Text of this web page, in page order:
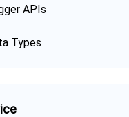
APIs
Types